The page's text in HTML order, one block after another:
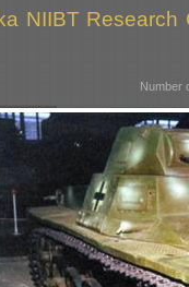
NIIBT Research
Number